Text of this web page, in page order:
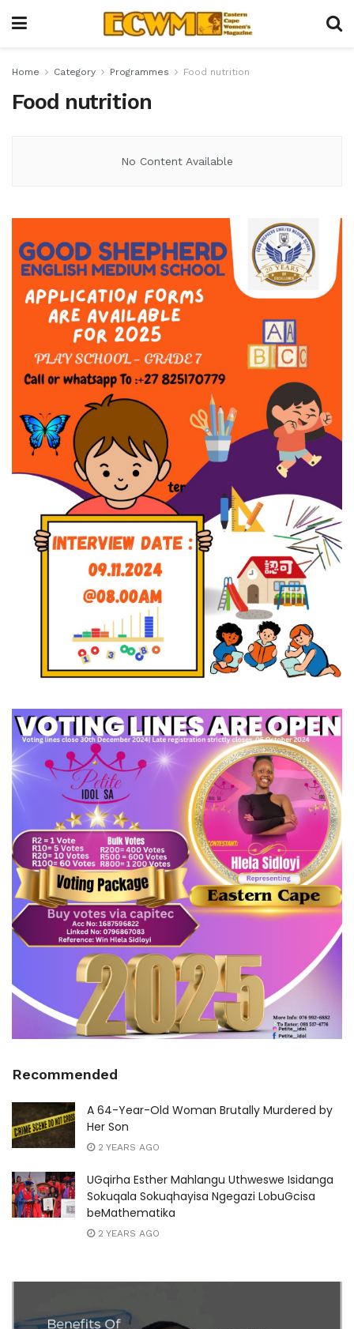
Home Category Programmes Food nutrition
Food nutrition
No Content Available
Recommended
A 64-Year-Old Woman Brutally Murdered by
Her Son
2 YEARS AGO
UGqirha Esther Mahlangu Uthweswe Isidanga
Sokuqala Sokuqhayisa Ngegazi LobuGcisa
beMathematika
2 YEARS AGO